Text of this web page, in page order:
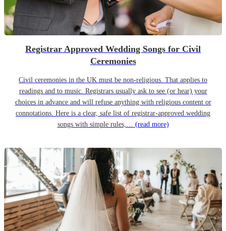
Registrar Approved Wedding Songs for Civil
Ceremonies
Civil ceremonies in the UK must be non-religious. That applies to
readings and to music. Registrars usually ask to see (or hear) your
choices in advance and will refuse anything with religious content or
connotations. Here is a clear, safe list of registrar-approved wedding
songs with simple rules,… (read more)